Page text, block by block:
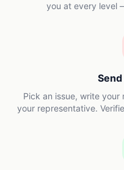
you at every level
Pick an issue, write
your representative.